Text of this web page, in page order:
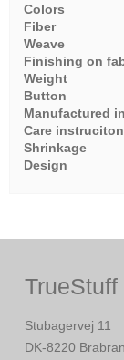
Colors
Fiber
Weave
Finishing on
Weight
Button
Manufactured in
Care instruciton
Shrinkage
Design
TrueStuff
Stubagervej 11
DK-8220